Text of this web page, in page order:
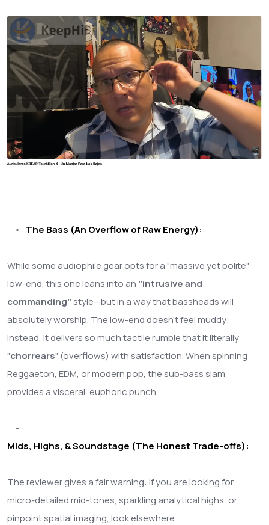
• The Bass (An Overflow of Raw Energy):
While some audiophile gear opts for a "massive yet polite"
low-end, this one leans into an "intrusive and
commanding" style—but in a way that bassheads will
absolutely worship. The low-end doesn't feel muddy;
instead, it delivers so much tactile rumble that it literally
"chorrears" (overflows) with satisfaction. When spinning
Reggaeton, EDM, or modern pop, the sub-bass slam
provides a visceral, euphoric punch.
•
Mids, Highs, & Soundstage (The Honest Trade-offs):
The reviewer gives a fair warning: if you are looking for
micro-detailed mid-tones, sparkling analytical highs, or
pinpoint spatial imaging, look elsewhere.